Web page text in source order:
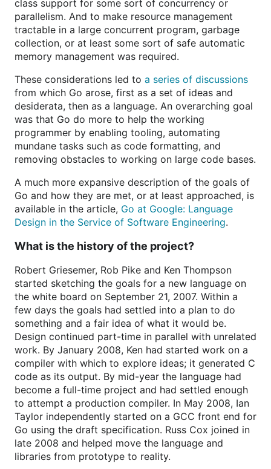
class support for some sort of concurrency or
parallelism. And to make resource management
tractable in a large concurrent program, garbage
collection, or at least some sort of safe automatic
memory management was required.
These considerations led to a series of discussions
from which Go arose, first as a set of ideas and
desiderata, then as a language. An overarching goal
was that Go do more to help the working
programmer by enabling tooling, automating
mundane tasks such as code formatting, and
removing obstacles to working on large code bases.
A much more expansive description of the goals of
Go and how they are met, or at least approached, is
available in the article, Go at Google: Language
Design in the Service of Software Engineering.
What is the history of the project?
Robert Griesemer, Rob Pike and Ken Thompson
started sketching the goals for a new language on
the white board on September 21, 2007. Within a
few days the goals had settled into a plan to do
something and a fair idea of what it would be.
Design continued part-time in parallel with unrelated
work. By January 2008, Ken had started work on a
compiler with which to explore ideas; it generated C
code as its output. By mid-year the language had
become a full-time project and had settled enough
to attempt a production compiler. In May 2008, Ian
Taylor independently started on a GCC front end for
Go using the draft specification. Russ Cox joined in
late 2008 and helped move the language and
libraries from prototype to reality.